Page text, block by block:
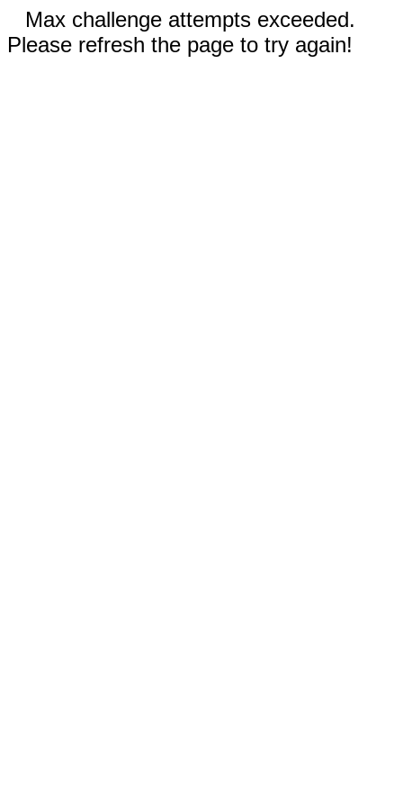
Max challenge attempts exceeded.
Please refresh the page to try again!